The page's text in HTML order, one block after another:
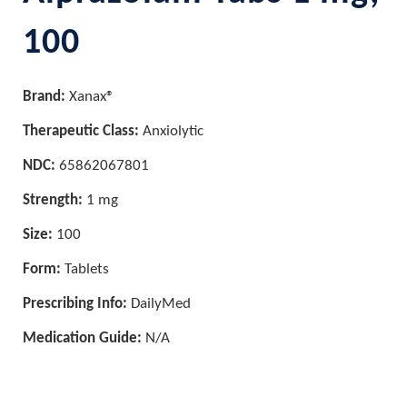
100
Brand: Xanax®
Therapeutic Class: Anxiolytic
NDC: 65862067801
Strength: 1 mg
Size: 100
Form: Tablets
Prescribing Info: DailyMed
Medication Guide: N/A